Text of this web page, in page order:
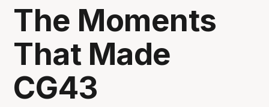
The Moments
That Made
CG43